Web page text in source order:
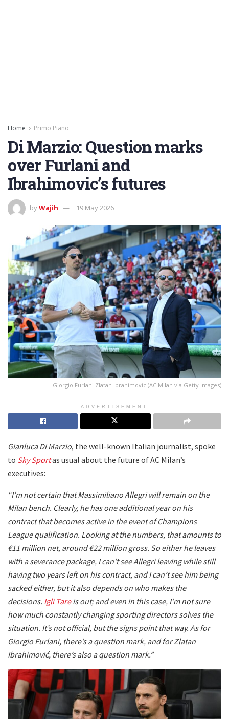
Home Primo Piano
Di Marzio: Question marks
over Furlani and
Ibrahimovic’s futures
byWajih 19 May 2026
Giorgio Furlani Zlatan Ibrahimovic (AC Milan via Getty Images)
ADVERTISEMENT
Gianluca Di Marzio, the well-known Italian journalist, spoke
to Sky Sportas usual about the future of AC Milan’s
executives:
“I’m not certain that Massimiliano Allegri will remain on the
Milan bench. Clearly, he has one additional year on his
contract that becomes active in the event of Champions
League qualification. Looking at the numbers, that amounts to
€11 million net, around €22 million gross. So either he leaves
with a severance package, I can’t see Allegri leaving while still
having two years left on his contract, and I can’t see him being
sacked either, but it also depends on who makes the
decisions. Igli Tareis out; and even in this case, I’m not sure
how much constantly changing sporting directors solves the
situation. It’s not official, but the signs point that way. As for
Giorgio Furlani, there’s a question mark, and for Zlatan
Ibrahimović, there’s also a question mark.”